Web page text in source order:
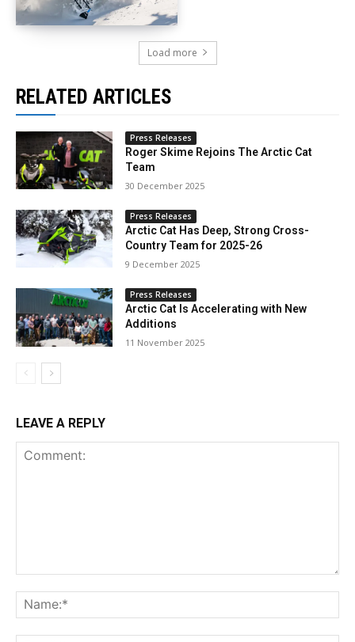
Load more
RELATED ARTICLES
Press Releases
Roger Skime Rejoins The Arctic Cat
Team
30 December 2025
Press Releases
Arctic Cat Has Deep, Strong Cross-
Country Team for 2025-26
9 December 2025
Press Releases
Arctic Cat Is Accelerating with New
Additions
11 November 2025
LEAVE A REPLY